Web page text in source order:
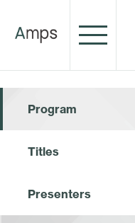
Program
Titles
Presenters